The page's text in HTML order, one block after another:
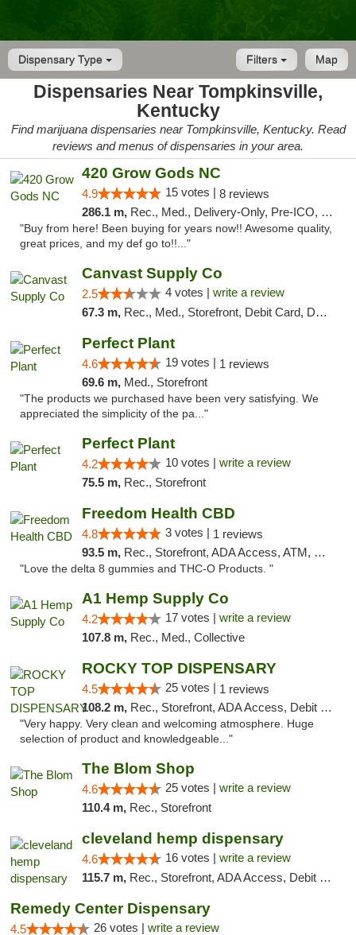
Dispensary Type Map
Filters
Dispensaries Near Tompkinsville,
Kentucky
Find marijuana dispensaries near Tompkinsville, Kentucky. Read
reviews and menus of dispensaries in your area.
420 Grow Gods NC
4.9 15 votes | 8 reviews
286.1 m, Rec., Med., Delivery-Only, Pre-ICO, Debit Card
"Buy from here! Been buying for years now!! Awesome quality,
great prices, and my def go to!!..."
Canvast Supply Co
2.5 4 votes | write a review
67.3 m, Rec., Med., Storefront, Debit Card, Delivery, Pickup
Perfect Plant
4.6 19 votes | 1 reviews
69.6 m, Med., Storefront
"The products we purchased have been very satisfying. We
appreciated the simplicity of the pa..."
Perfect Plant
4.2 10 votes | write a review
75.5 m, Rec., Storefront
Freedom Health CBD
4.8 3 votes | 1 reviews
93.5 m, Rec., Storefront, ADA Access, ATM, Debit Card, Delivery, Pickup
"Love the delta 8 gummies and THC-O Products. "
A1 Hemp Supply Co
4.2 17 votes | write a review
107.8 m, Rec., Med., Collective
ROCKY TOP DISPENSARY
4.5 25 votes | 1 reviews
108.2 m, Rec., Storefront, ADA Access, Debit Card
"Very happy. Very clean and welcoming atmosphere. Huge
selection of product and knowledgeable..."
The Blom Shop
4.6 25 votes | write a review
110.4 m, Rec., Storefront
cleveland hemp dispensary
4.6 16 votes | write a review
115.7 m, Rec., Storefront, ADA Access, Debit Card, Pickup
Remedy Center Dispensary
4.5 26 votes | write a review